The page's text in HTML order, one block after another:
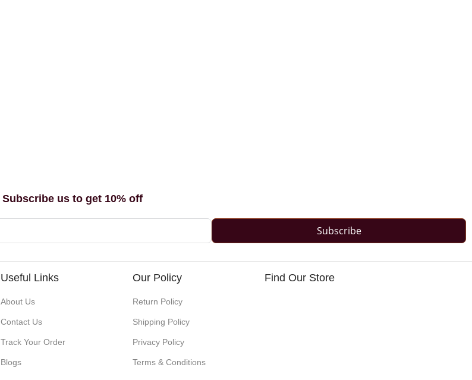
Subscribe us to get 10% off
Subscribe
Useful Links
About Us
Contact Us
Track Your Order
Blogs
Our Policy
Return Policy
Shipping Policy
Privacy Policy
Terms & Conditions
Find Our Store